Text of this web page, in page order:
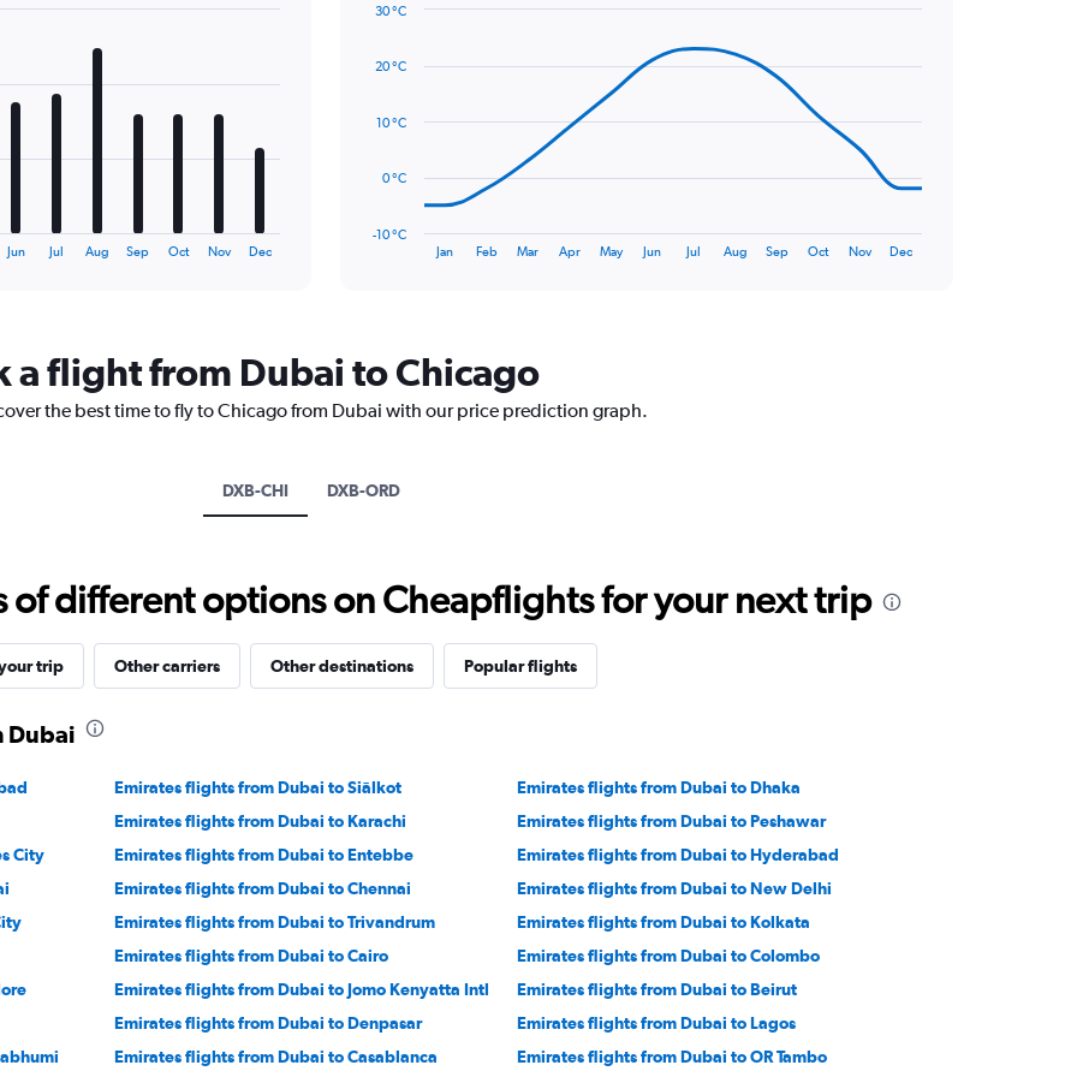
displaying
Range:
1.2.
Jun Jul Aug Sep Oct Nov Dec
with
points.
The
Range:
14
categories.
1
values.
Range:
Jan Feb Mar Apr May Jun Jul Aug Sep Oct Nov Dec
-10 °C
0 °C
10 °C
20 °C
30 °C
a flight from Dubai to Chicago
the best time to fly to Chicago from Dubai with our price prediction graph.
DXB-CHI DXB-ORD
of different options on Cheapflights for your next trip
trip Other carriers Other destinations Popular flights
Dubai
Emirates flights from Dubai to Siālkot
Emirates flights from Dubai to Dhaka
Emirates flights from Dubai to Karachi
Emirates flights from Dubai to Peshawar
City
Emirates flights from Dubai to Entebbe
Emirates flights from Dubai to Hyderabad
Emirates flights from Dubai to Chennai
Emirates flights from Dubai to New Delhi
Emirates flights from Dubai to Trivandrum
Emirates flights from Dubai to Kolkata
Emirates flights from Dubai to Cairo
Emirates flights from Dubai to Colombo
Emirates flights from Dubai to Jomo Kenyatta Intl
Emirates flights from Dubai to Beirut
Emirates flights from Dubai to Denpasar
Emirates flights from Dubai to Lagos
Emirates flights from Dubai to Casablanca Emirates flights from Dubai to OR Tambo